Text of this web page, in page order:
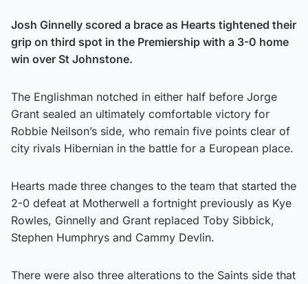
Josh Ginnelly scored a brace as Hearts tightened their
grip on third spot in the Premiership with a 3-0 home
win over St Johnstone.
The Englishman notched in either half before Jorge
Grant sealed an ultimately comfortable victory for
Robbie Neilson’s side, who remain five points clear of
city rivals Hibernian in the battle for a European place.
Hearts made three changes to the team that started the
2-0 defeat at Motherwell a fortnight previously as Kye
Rowles, Ginnelly and Grant replaced Toby Sibbick,
Stephen Humphrys and Cammy Devlin.
There were also three alterations to the Saints side that